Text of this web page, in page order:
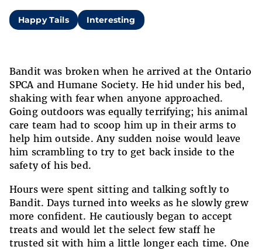
Happy Tails Interesting
Bandit was broken when he arrived at the Ontario
SPCA and Humane Society. He hid under his bed,
shaking with fear when anyone approached.
Going outdoors was equally terrifying; his animal
care team had to scoop him up in their arms to
help him outside. Any sudden noise would leave
him scrambling to try to get back inside to the
safety of his bed.
Hours were spent sitting and talking softly to
Bandit. Days turned into weeks as he slowly grew
more confident. He cautiously began to accept
treats and would let the select few staff he
trusted sit with him a little longer each time. One